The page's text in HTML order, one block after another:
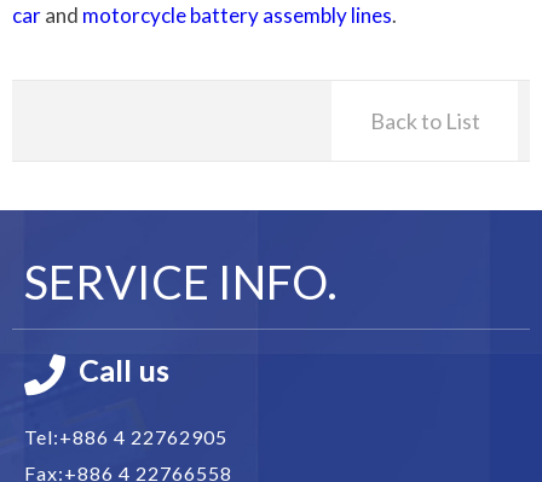
carand motorcycle battery assembly lines.
Back to List
SERVICE INFO.
Call us
Tel:+886 4 22762905
Fax:+886 4 22766558